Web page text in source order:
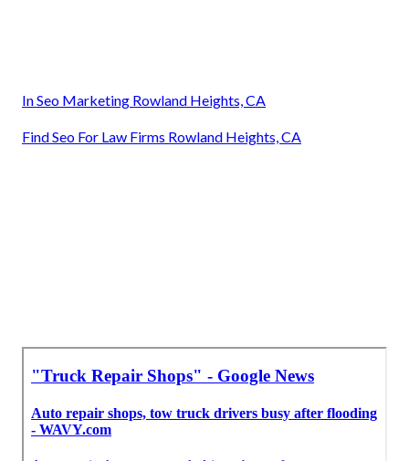
In Seo Marketing Rowland Heights, CA
Find Seo For Law Firms Rowland Heights, CA